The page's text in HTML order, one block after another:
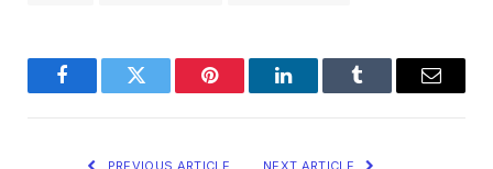
FacebookTwitter Pinterest LinkedInTumblr Email
PREVIOUS ARTICLE NEXT ARTICLE